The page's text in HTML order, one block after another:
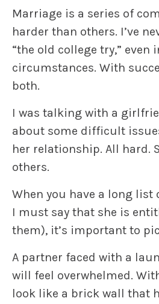
Marriage is a series of
harder than others. I’ve
“the old college try,” even
circumstances. With
both.
I was talking with a
about some difficult
her relationship. All hard.
others.
When you have a long list
I must say that she is
them), it’s important to
A partner faced with a
will feel overwhelmed.
look like a brick wall that